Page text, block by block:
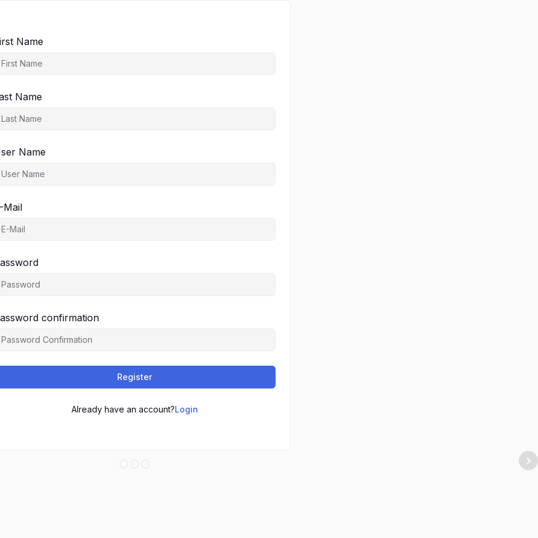
Name
Name
Name
Mail
confirmation
Register
Already have an account?Login